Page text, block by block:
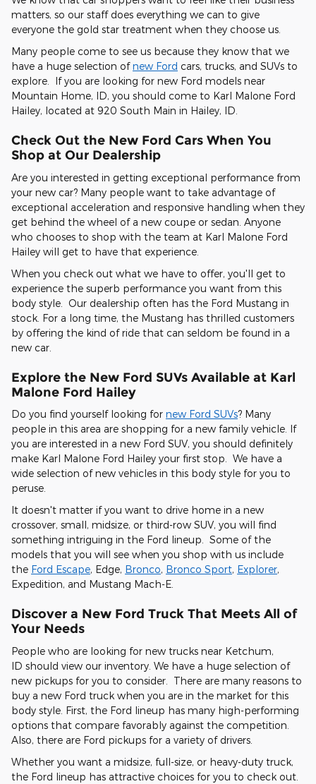
matters, so our staff does everything we can to give
everyone the gold star treatment when they choose us.
Many people come to see us because they know that we
have a huge selection ofnew Ford cars, trucks, and SUVs to
explore. If you are looking for new Ford models near
Mountain Home, ID, you should come to Karl Malone Ford
Hailey, located at 920 South Main in Hailey, ID.
Check Out the New Ford Cars When You
Shop at Our Dealership
Are you interested in getting exceptional performance from
your new car? Many people want to take advantage of
exceptional acceleration and responsive handling when they
get behind the wheel of a new coupe or sedan. Anyone
who chooses to shop with the team at Karl Malone Ford
Hailey will get to have that experience.
When you check out what we have to offer, you'll get to
experience the superb performance you want from this
body style. Our dealership often has the Ford Mustang in
stock. For a long time, the Mustang has thrilled customers
by offering the kind of ride that can seldom be found in a
new car.
Explore the New Ford SUVs Available at Karl
Malone Ford Hailey
Do you find yourself looking for new Ford SUVs? Many
people in this area are shopping for a new family vehicle. If
you are interested in a new Ford SUV, you should definitely
make Karl Malone Ford Hailey your first stop. We have a
wide selection of new vehicles in this body style for you to
peruse.
It doesn't matter if you want to drive home in a new
crossover, small, midsize, or third-row SUV, you will find
something intriguing in the Ford lineup. Some of the
models that you will see when you shop with us include
the Ford Escape, Edge, Bronco, Bronco Sport, Explorer,
Expedition, and Mustang Mach-E.
Discover a New Ford Truck That Meets All of
Your Needs
People who are looking for new trucks near Ketchum,
ID should view our inventory. We have a huge selection of
new pickups for you to consider. There are many reasons to
buy a new Ford truck when you are in the market for this
body style. First, the Ford lineup has many high-performing
options that compare favorably against the competition.
Also, there are Ford pickups for a variety of drivers.
Whether you want a midsize, full-size, or heavy-duty truck,
the Ford lineup has attractive choices for you to check out.